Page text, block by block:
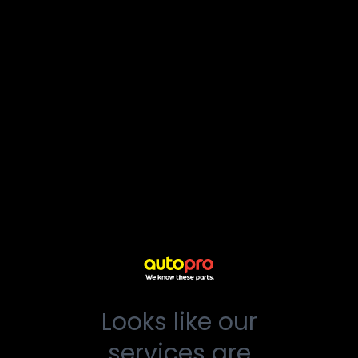
Looks like our